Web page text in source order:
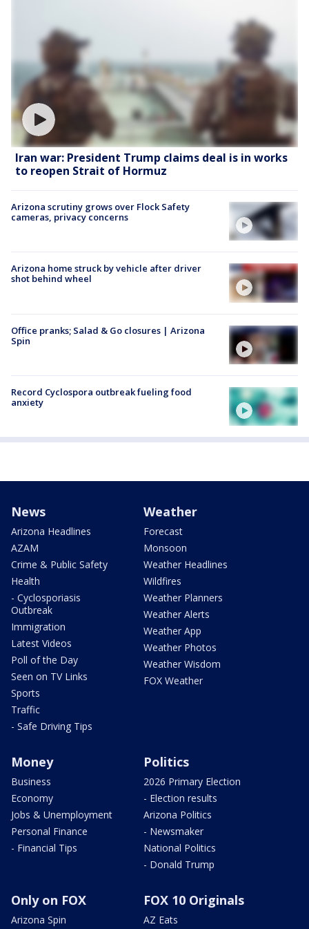
Iran war: President Trump claims deal is in works
to reopen Strait of Hormuz
Arizona scrutiny grows over Flock Safety
cameras, privacy concerns
Arizona home struck by vehicle after driver
shot behind wheel
Office pranks; Salad & Go closures | Arizona
Spin
Record Cyclospora outbreak fueling food
anxiety
News
Arizona Headlines
AZAM
Crime & Public Safety
Health
- Cyclosporiasis
Outbreak
Immigration
Latest Videos
Poll of the Day
Seen on TV Links
Sports
Traffic
- Safe Driving Tips
Weather
Forecast
Monsoon
Weather Headlines
Wildfires
Weather Planners
Weather Alerts
Weather App
Weather Photos
Weather Wisdom
FOX Weather
Money
Business
Economy
Jobs & Unemployment
Personal Finance
- Financial Tips
Politics
2026 Primary Election
- Election results
Arizona Politics
- Newsmaker
National Politics
- Donald Trump
Only on FOX
Arizona Spin
FOX 10 Originals
AZ Eats